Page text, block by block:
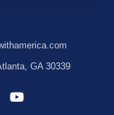
GA 30339